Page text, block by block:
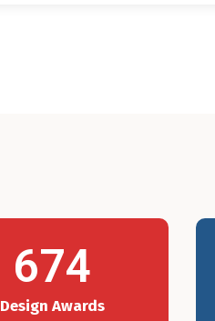
674
Design Awards